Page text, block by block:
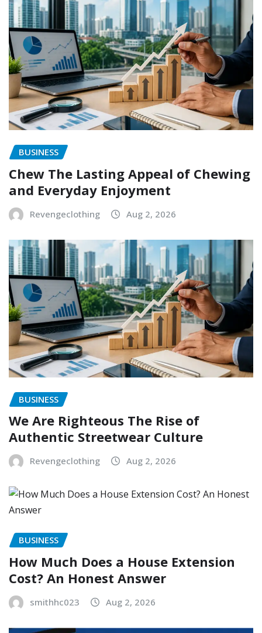
BUSINESS
Chew The Lasting Appeal of Chewing
and Everyday Enjoyment
Revengeclothing Aug 2, 2026
BUSINESS
We Are Righteous The Rise of
Authentic Streetwear Culture
Revengeclothing Aug 2, 2026
BUSINESS
How Much Does a House Extension
Cost? An Honest Answer
smithhc023 Aug 2, 2026